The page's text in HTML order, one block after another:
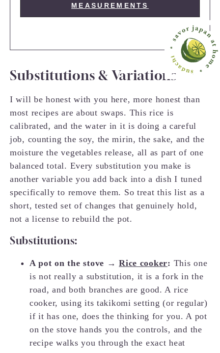
MEASUREMENTS
Substitutions & Variations
I will be honest with you here, more honest than
most recipes are about swaps. This rice is
calibrated, and the water in it is doing a careful
job, counting the soy, the mirin, the sake, and the
moisture the vegetables release, all as part of one
balanced total. Every substitution you make is
another variable you add back into a dish I tuned
specifically to remove them. So treat this list as a
short, tested set of changes that genuinely hold,
not a license to rebuild the pot.
Substitutions:
A pot on the stove →Rice cooker: This one
is not really a substitution, it is a fork in the
road, and both branches are good. A rice
cooker, using its takikomi setting (or regular)
if it has one, does the thinking for you. A pot
on the stove hands you the controls, and the
recipe walks you through the exact heat